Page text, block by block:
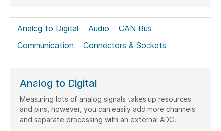
Analog to Digital Audio
CAN Bus
Communication
Connectors & Sockets
Data Storage
Expanders
LED Drivers
Logic Converters
Motor Drivers & Controllers
SMD Adapters
Analog to Digital
Measuring lots of analog signals takes up resources
and pins, however, you can easily add more channels
and separate processing with an external ADC.